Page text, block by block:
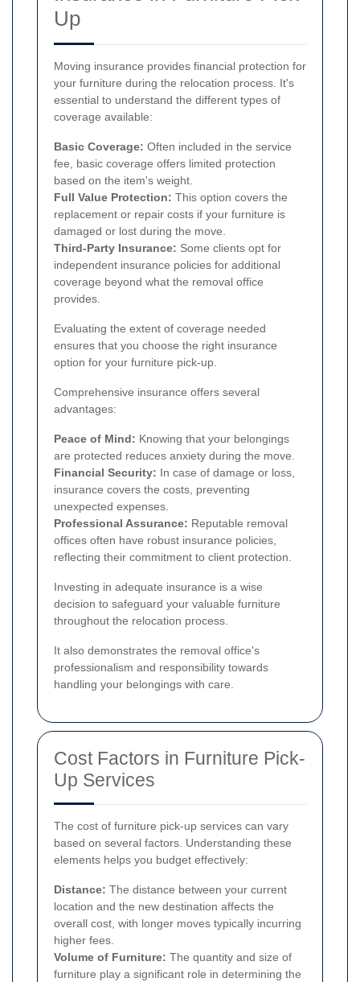
Up
Moving insurance provides financial protection for
your furniture during the relocation process. It's
essential to understand the different types of
coverage available:
Basic Coverage: Often included in the service
fee, basic coverage offers limited protection
based on the item's weight.
Full Value Protection: This option covers the
replacement or repair costs if your furniture is
damaged or lost during the move.
Third-Party Insurance: Some clients opt for
independent insurance policies for additional
coverage beyond what the removal office
provides.
Evaluating the extent of coverage needed
ensures that you choose the right insurance
option for your furniture pick-up.
Comprehensive insurance offers several
advantages:
Peace of Mind: Knowing that your belongings
are protected reduces anxiety during the move.
Financial Security: In case of damage or loss,
insurance covers the costs, preventing
unexpected expenses.
Professional Assurance: Reputable removal
offices often have robust insurance policies,
reflecting their commitment to client protection.
Investing in adequate insurance is a wise
decision to safeguard your valuable furniture
throughout the relocation process.
It also demonstrates the removal office's
professionalism and responsibility towards
handling your belongings with care.
Cost Factors in Furniture Pick-
Up Services
The cost of furniture pick-up services can vary
based on several factors. Understanding these
elements helps you budget effectively:
Distance: The distance between your current
location and the new destination affects the
overall cost, with longer moves typically incurring
higher fees.
Volume of Furniture: The quantity and size of
furniture play a significant role in determining the